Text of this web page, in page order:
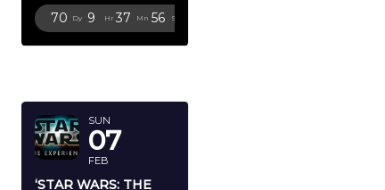
70 Dy 9 Hr 37 Mn 53 Sc
SUN
07
FEB
‘STAR WARS: THE